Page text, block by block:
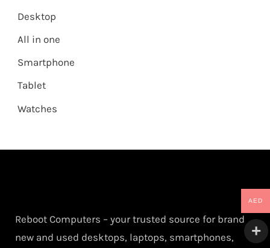
Desktop
All in one
Smartphone
Tablet
Watches
Reboot Computers – your trusted source for brand
new and used desktops, laptops, smartphones,
AED